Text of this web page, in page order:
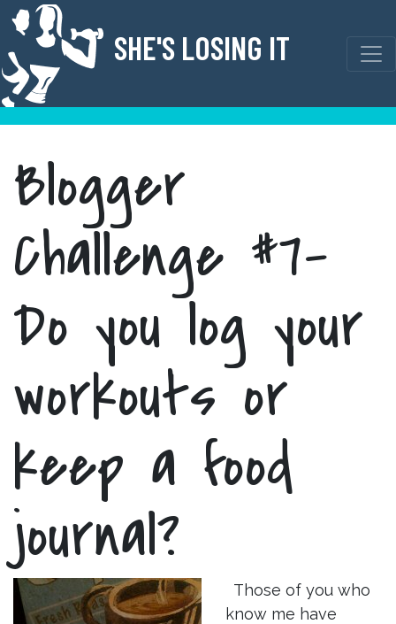
SHE'S LOSING IT
Skip
content
Blogger
Challenge #7-
Do you log your
workouts or
keep a food
journal?
Those of you who
know me have